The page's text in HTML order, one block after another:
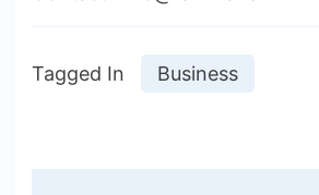
Tagged In Business